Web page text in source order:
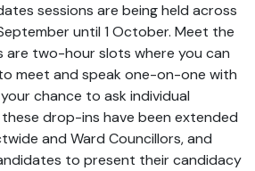
sessions are being held across
until 1 October. Meet the
are two-hour slots where you can
meet and speak one-on-one with
chance to ask individual
drop-ins have been extended
and Ward Councillors, and
to present their candidacy